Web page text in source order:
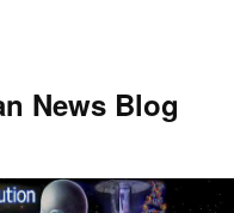
News Blog